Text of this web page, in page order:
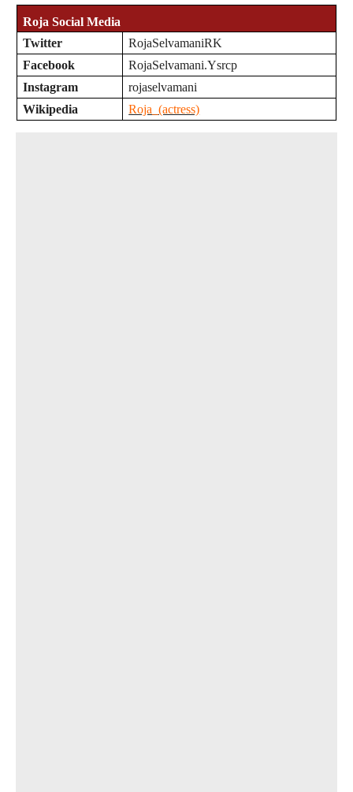
Roja Social Media
Twitter
RojaSelvamaniRK
Facebook
RojaSelvamani.Ysrcp
Instagram
rojaselvamani
Wikipedia
Roja_(actress)